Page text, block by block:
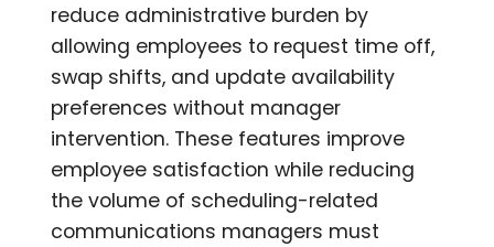
reduce administrative burden by
allowing employees to request time off,
swap shifts, and update availability
preferences without manager
intervention. These features improve
employee satisfaction while reducing
the volume of scheduling-related
communications managers must